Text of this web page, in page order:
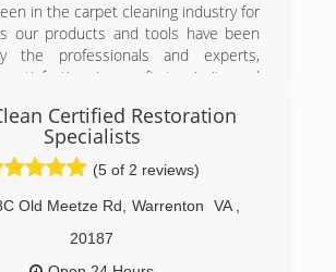
in the carpet cleaning industry for
our products and tools have been
the professionals and experts,
satisfaction is our first priority and
our costumers happy every day with
we provide, unlike other companies
on time and we get the job done
That Provides the same day
is our main focus, therefore, we
Certified Restoration
Specialists
(5 of 2 reviews)
Old Meetze Rd Warrenton VA
20187